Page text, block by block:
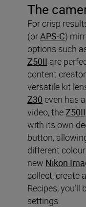
The
For crisp
(orAPS-C)
options such
Z50II are
content
versatile kit
Z30 even has a
video, the Z50II
with its own
button,
different
new Nikon
collect, create
Recipes,
settings.